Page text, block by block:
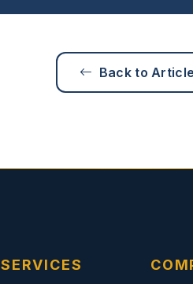
Back to
SERVICES